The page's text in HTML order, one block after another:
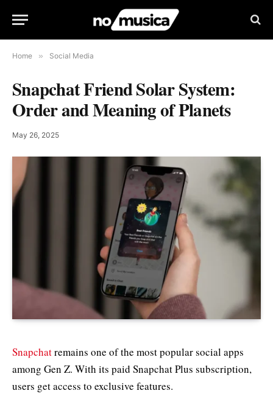
Home » Social Media
Snapchat Friend Solar System:
Order and Meaning of Planets
May 26, 2025
Snapchatremains one of the most popular social apps
among Gen Z. With its paid Snapchat Plus subscription,
users get access to exclusive features.